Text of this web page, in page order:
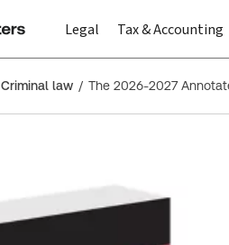
Legal Tax & Accounting
Criminal law The 2026-2027